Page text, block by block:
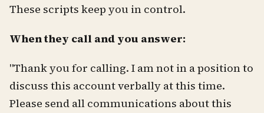
These scripts keep you in control.
When they call and you answer:
"Thank you for calling. I am not in a position to
discuss this account verbally at this time.
Please send all communications about this